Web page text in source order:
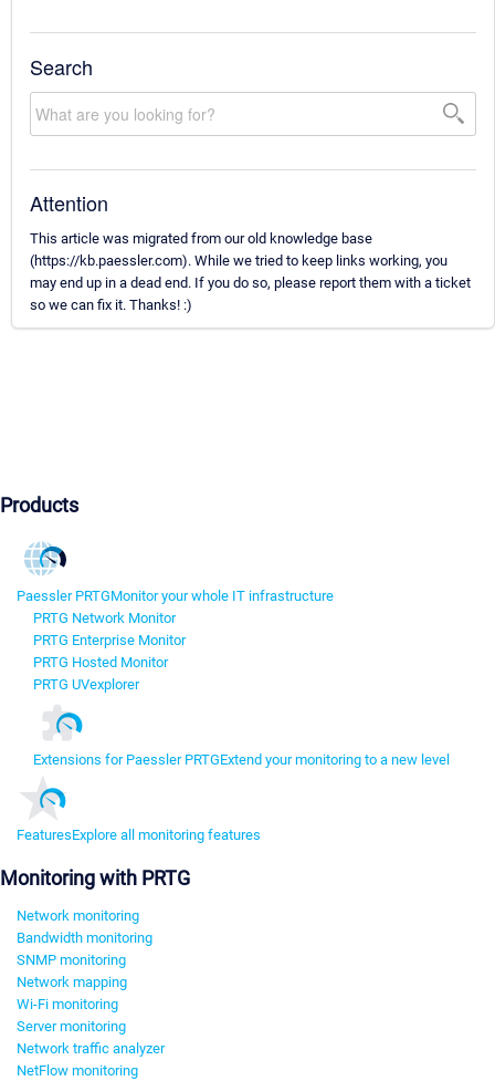
Search
Attention
This article was migrated from our old knowledge base
(https://kb.paessler.com). While we tried to keep links working, you
may end up in a dead end. If you do so, please report them with a ticket
so we can fix it. Thanks! :)
Products
Paessler PRTGMonitor your whole IT infrastructure
PRTG Network Monitor
PRTG Enterprise Monitor
PRTG Hosted Monitor
PRTG UVexplorer
Extensions for Paessler PRTGExtend your monitoring to a new level
FeaturesExplore all monitoring features
Monitoring with PRTG
Network monitoring
Bandwidth monitoring
SNMP monitoring
Network mapping
Wi-Fi monitoring
Server monitoring
Network traffic analyzer
NetFlow monitoring